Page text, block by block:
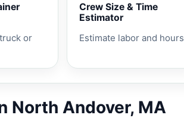
or
Crew Size & Time
Estimator
Estimate labor and hours
North Andover, MA